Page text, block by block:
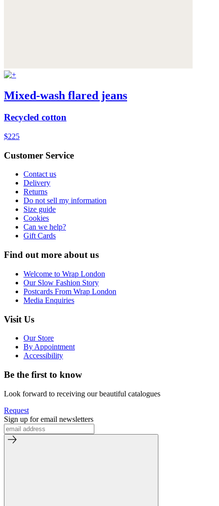
Mixed-wash flared jeans
Recycled cotton
$225
Customer Service
Contact us
Delivery
Returns
Do not sell my information
Size guide
Cookies
Can we help?
Gift Cards
Find out more about us
Welcome to Wrap London
Our Slow Fashion Story
Postcards From Wrap London
Media Enquiries
Visit Us
Our Store
By Appointment
Accessibility
Be the first to know
Look forward to receiving our beautiful catalogues
Request
Sign up for email newsletters